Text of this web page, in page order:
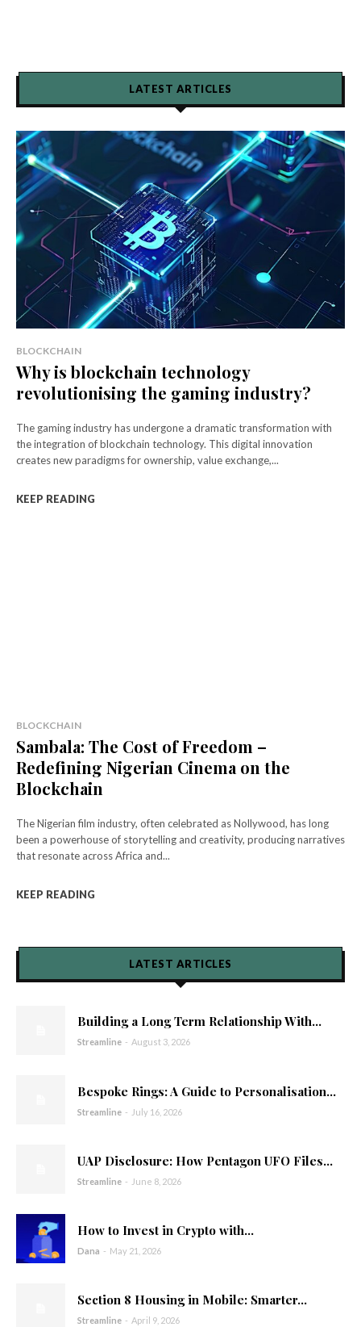
LATEST ARTICLES
BLOCKCHAIN
Why is blockchain technology
revolutionising the gaming industry?
The gaming industry has undergone a dramatic transformation with
the integration of blockchain technology. This digital innovation
creates new paradigms for ownership, value exchange,...
KEEP READING
BLOCKCHAIN
Sambala: The Cost of Freedom –
Redefining Nigerian Cinema on the
Blockchain
The Nigerian film industry, often celebrated as Nollywood, has long
been a powerhouse of storytelling and creativity, producing narratives
that resonate across Africa and...
KEEP READING
LATEST ARTICLES
Building a Long Term Relationship With...
Streamline - August 3, 2026
Bespoke Rings: A Guide to Personalisation...
Streamline - July 16, 2026
UAP Disclosure: How Pentagon UFO Files...
Streamline - June 8, 2026
How to Invest in Crypto with...
Dana - May 21, 2026
Section 8 Housing in Mobile: Smarter...
Streamline - April 9, 2026